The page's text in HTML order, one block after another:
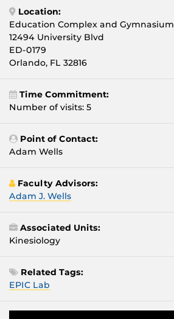
Location:
Education Complex and Gymnasium
12494 University Blvd
ED-0179
Orlando, FL 32816
Time Commitment:
Number of visits: 5
Point of Contact:
Adam Wells
Faculty Advisors:
Adam J. Wells
Associated Units:
Kinesiology
Related Tags:
EPIC Lab